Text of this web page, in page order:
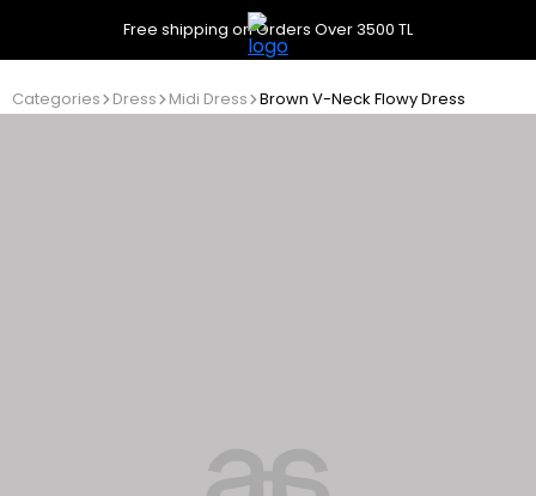
Free shipping on Orders Over 3500 TL
Categories Dress Midi Dress Brown V-Neck Flowy Dress